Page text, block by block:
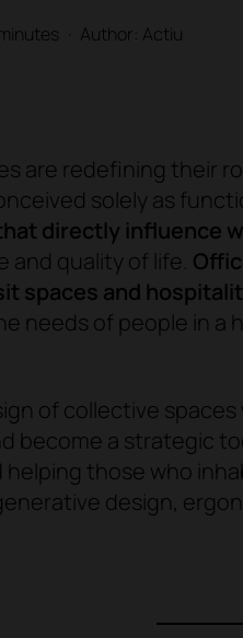
Author: Actiu
are redefining their
solely as
directly influence
and quality of life.
spaces and
needs of people in a
of collective
become a strategic
those who
design,